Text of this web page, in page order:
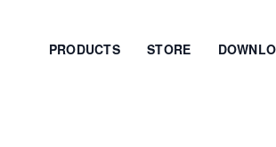
PRODUCTS STORE